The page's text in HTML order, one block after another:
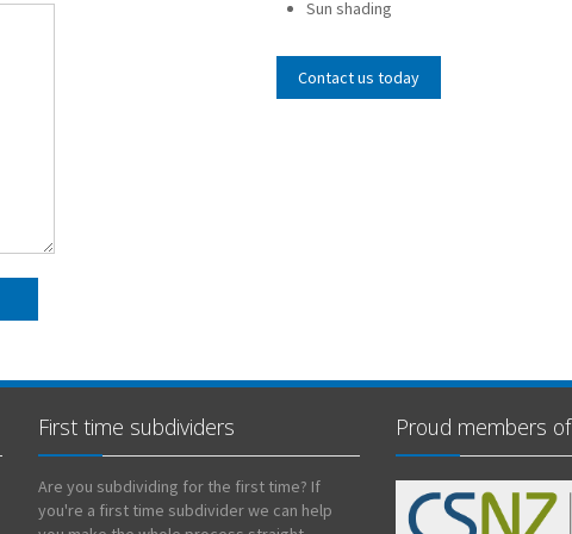
Sun shading
Contact us today
First time subdividers
Are you subdividing for the first time? If
you're a first time subdivider we can help
Proud members of